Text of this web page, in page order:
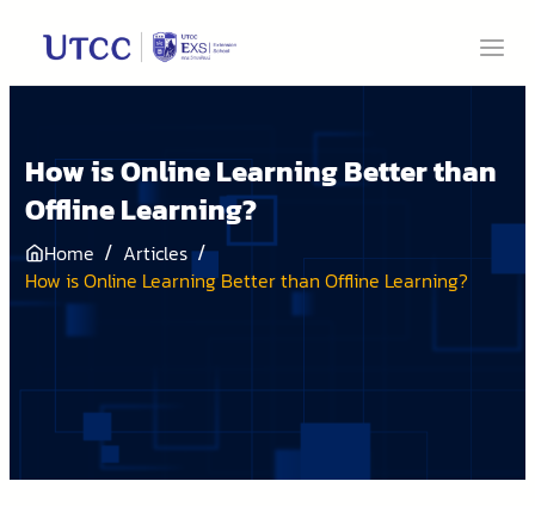
How is Online Learning Better than
Offline Learning?
Home / Articles /
How is Online Learning Better than Offline Learning?